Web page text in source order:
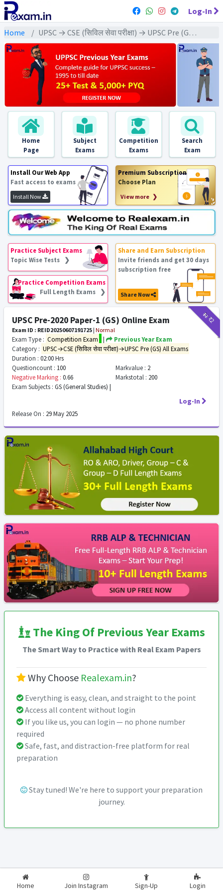
Log-In
Home UPSC → CSE (सिविल सेवा परीक्षा) → UPSC Pre (GS) All Exams
Home
Page
Subject
Exams
Competition
Exams
Search
Exam
Install Our Web App
Fast access to exams
Install Now
Premium Subscription
Choose Plan
View more ❯
Practice Subject Exams
Topic Wise Tests ❯
Practice Competition Exams
Full Length Exams ❯
Share and Earn Subscription
Invite friends and get 30 days
subscription free
Share Now
₹12₹2
UPSC Pre-2020 Paper-1 (GS) Online Exam
Exam ID : REID20250607191725 | Normal
Exam Type : Competition Exam |
Previous Year Exam
Category : UPSC→CSE (सिविल सेवा परीक्षा)→UPSC Pre (GS) All Exams
Duration : 02:00 Hrs
Questioncount : 100 Markvalue : 2
Negative Marking : 0.66 Markstotal : 200
Exam Subjects : GS (General Studies) |
Log-In
Release On : 29 May 2025
The King Of Previous Year Exams
The Smart Way to Practice with Real Exam Papers
Why Choose Realexam.in?
Everything is easy, clean, and straight to the point
Access all content without login
If you like us, you can login — no phone number
required
Safe, fast, and distraction-free platform for real
preparation
Stay tuned! We're here to support your preparation
journey.
Home Join Instagram Sign-Up Login
2026-2027 RealExam.in